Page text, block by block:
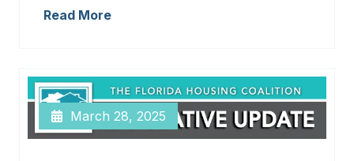
Read More
March 28, 2025